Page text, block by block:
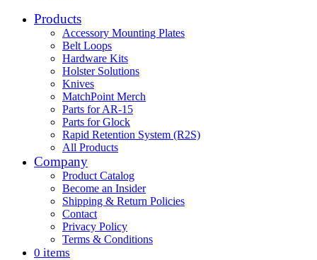
Products
Accessory Mounting Plates
Belt Loops
Hardware Kits
Holster Solutions
Knives
MatchPoint Merch
Parts for AR-15
Parts for Glock
Rapid Retention System (R2S)
All Products
Company
Product Catalog
Become an Insider
Shipping & Return Policies
Contact
Privacy Policy
Terms & Conditions
0 items